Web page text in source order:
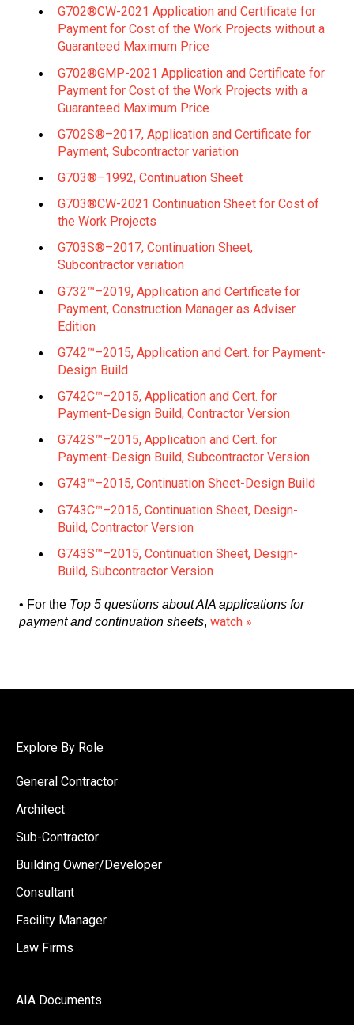
G702®CW-2021 Application and Certificate for
Payment for Cost of the Work Projects without a
Guaranteed Maximum Price
G702®GMP-2021 Application and Certificate for
Payment for Cost of the Work Projects with a
Guaranteed Maximum Price
G702S®–2017, Application and Certificate for
Payment, Subcontractor variation
G703®–1992, Continuation Sheet
G703®CW-2021 Continuation Sheet for Cost of
the Work Projects
G703S®–2017, Continuation Sheet,
Subcontractor variation
G732™–2019, Application and Certificate for
Payment, Construction Manager as Adviser
Edition
G742™–2015, Application and Cert. for Payment-
Design Build
G742C™–2015, Application and Cert. for
Payment-Design Build, Contractor Version
G742S™–2015, Application and Cert. for
Payment-Design Build, Subcontractor Version
G743™–2015, Continuation Sheet-Design Build
G743C™–2015, Continuation Sheet, Design-
Build, Contractor Version
G743S™–2015, Continuation Sheet, Design-
Build, Subcontractor Version
• For the Top 5 questions about AIA applications for
payment and continuation sheets, watch »
Explore By Role
General Contractor
Architect
Sub-Contractor
Building Owner/Developer
Consultant
Facility Manager
Law Firms
AIA Documents